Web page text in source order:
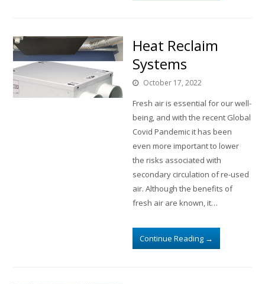
Heat Reclaim
Systems
October 17, 2022
Fresh air is essential for our well-
being, and with the recent Global
Covid Pandemic it has been
even more important to lower
the risks associated with
secondary circulation of re-used
air. Although the benefits of
fresh air are known, it…
Continue Reading →